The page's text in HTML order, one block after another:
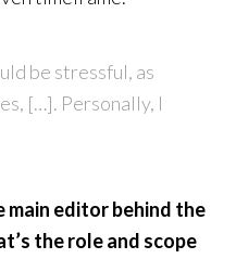
be stressful, as
[…]. Personally, I
main editor behind the
the role and scope